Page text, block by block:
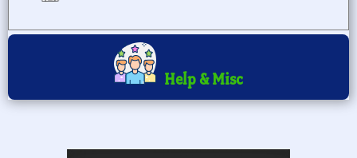
Help & Misc